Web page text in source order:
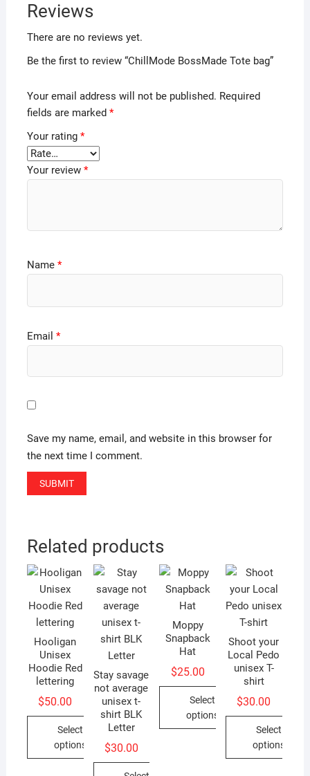
Reviews
There are no reviews yet.
Be the first to review “ChillMode BossMade Tote bag”
Your email address will not be published. Required
fields are marked *
Your rating *
Your review *
Name *
Email *
Save my name, email, and website in this browser for
the next time I comment.
Related products
Hooligan
Unisex
Hoodie Red
lettering
$50.00
Select
options
Stay savage
not average
unisex t-
shirt BLK
Letter
$30.00
Moppy
Snapback
Hat
$25.00
Select
options
Shoot your
Local Pedo
unisex T-
shirt
$30.00
Select
options